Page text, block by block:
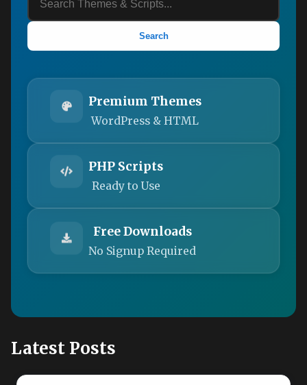
Search
Premium Themes
WordPress & HTML
PHP Scripts
Ready to Use
Free Downloads
No Signup Required
Latest Posts